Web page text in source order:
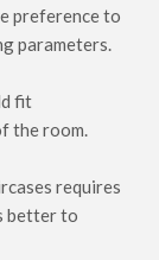
preference to
parameters.
fit
the room.
requires
better to